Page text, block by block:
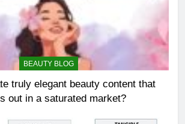
BEAUTY BLOG
truly elegant beauty content that
out in a saturated market?